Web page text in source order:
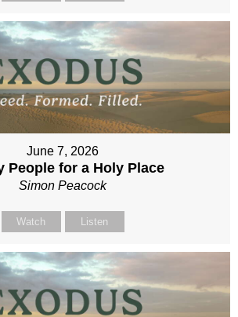
June 7, 2026
People for a Holy Place
Simon Peacock
Watch Listen